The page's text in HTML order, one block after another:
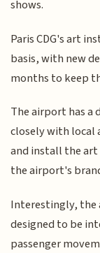
shows.
Paris CDG's art
basis, with new
months to keep
The airport has a
closely with local
and install the
the airport's
Interestingly, the
designed to be
passenger